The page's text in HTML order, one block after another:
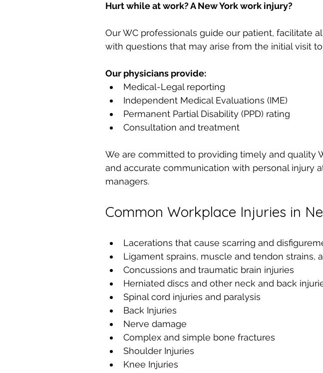
Hurt while at work? A New York work injury?
Our WC professionals guide our patient, facilitate
with questions that may arise from the initial visit
Our physicians provide:
Medical-Legal reporting
Independent Medical Evaluations (IME)
Permanent Partial Disability (PPD) rating
Consultation and treatment
We are committed to providing timely and quality
and accurate communication with personal injury
managers.
Common Workplace Injuries in
Lacerations that cause scarring and
Ligament sprains, muscle and tendon strains,
Concussions and traumatic brain injuries
Herniated discs and other neck and back
Spinal cord injuries and paralysis
Back Injuries
Nerve damage
Complex and simple bone fractures
Shoulder Injuries
Knee Injuries